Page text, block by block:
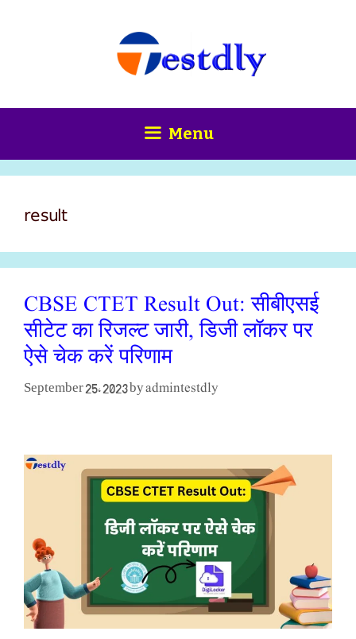
Menu
result
CBSE CTET Result Out: सीबीएसई
सीटेट का रिजल्ट जारी, डिजी लॉकर पर
ऐसे चेक करें परिणाम
September 25, 2023 byadmintestdly